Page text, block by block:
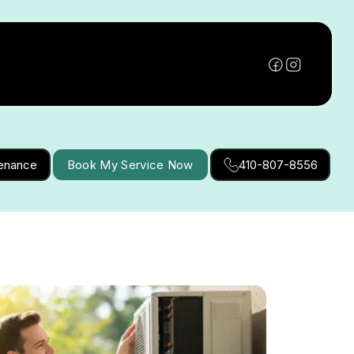
Book My Service Now 410-807-8556